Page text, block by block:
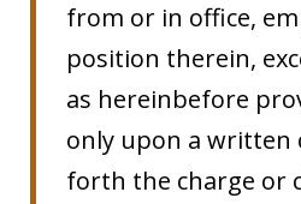
from or in office,
position therein,
as hereinbefore
only upon a written
forth the charge or